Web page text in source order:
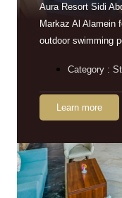
Aura Resort Sidi
Markaz Al Alamein
outdoor swimming
Category :
Learn more